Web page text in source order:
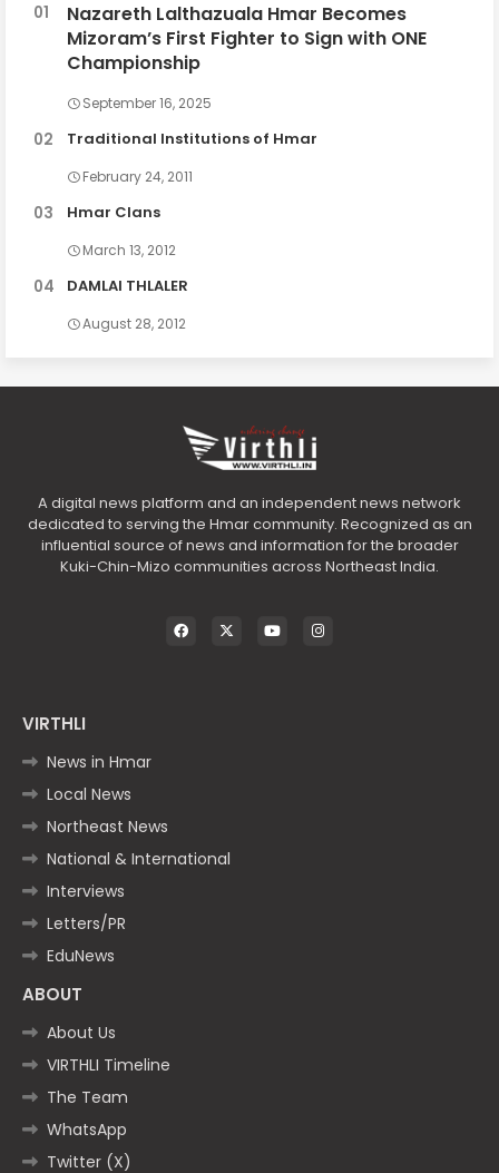
Nazareth Lalthazuala Hmar Becomes
Mizoram’s First Fighter to Sign with ONE
Championship
September 16, 2025
Traditional Institutions of Hmar
February 24, 2011
Hmar Clans
March 13, 2012
DAMLAI THLALER
August 28, 2012
A digital news platform and an independent news network
dedicated to serving the Hmar community. Recognized as an
influential source of news and information for the broader
Kuki-Chin-Mizo communities across Northeast India.
VIRTHLI
News in Hmar
Local News
Northeast News
National & International
Interviews
Letters/PR
EduNews
ABOUT
About Us
VIRTHLI Timeline
The Team
WhatsApp
Twitter (X)